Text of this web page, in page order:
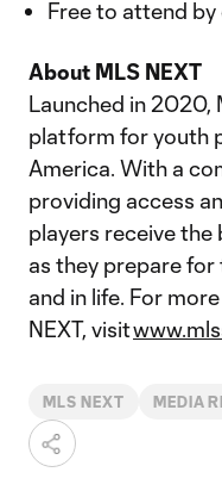
Free to attend by
About MLS NEXT
Launched in 2020,
platform for youth
America. With a
providing access
players receive
as they prepare
and in life. For
NEXT, visit
MLS NEXT MEDIA